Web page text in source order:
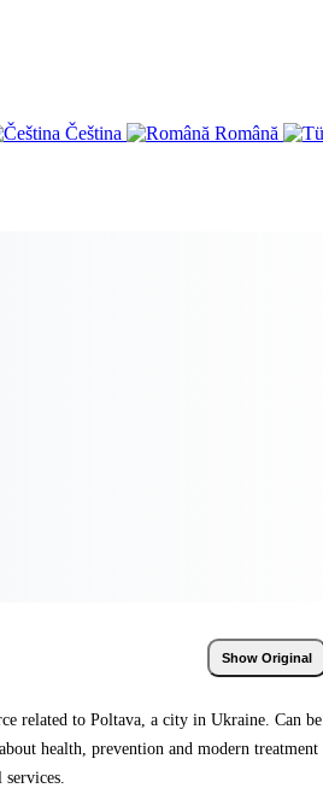
Čeština Română
Show Original
related to Poltava, a city in Ukraine. Can be
health, prevention and modern treatment